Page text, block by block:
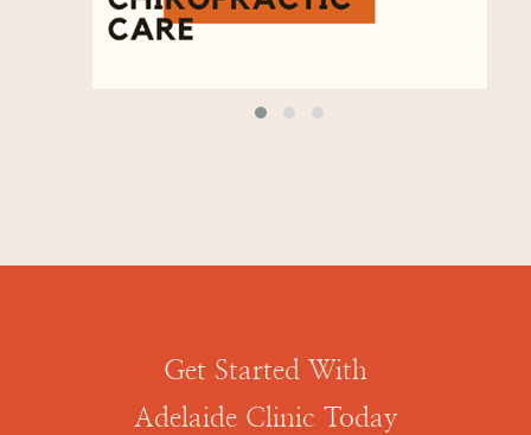
Get Started With
Adelaide Clinic Today